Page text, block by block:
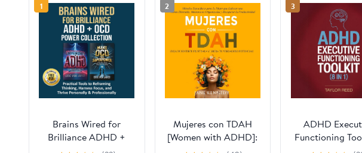
1
Brains Wired for
Brilliance ADHD +
OCD Power
2
Mujeres con TDAH
[Women with ADHD]:
¡Deja de Sentirte
3
ADHD
Functioning
in 1